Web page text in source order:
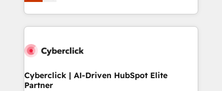
America. From casual user to super fan: make
Operating across the UK, Netherlands, Ireland, and
Canada, we’ve delivered thousands of successful
HubSpot projects for mid-market and enterprise
combine HubSpot, data, and AI to design connected
and technology for predictable, scalable revenue
growth. Our expertise spans RevOps, CRM and data
Cyberclick | AI-Driven HubSpot Elite
Partner